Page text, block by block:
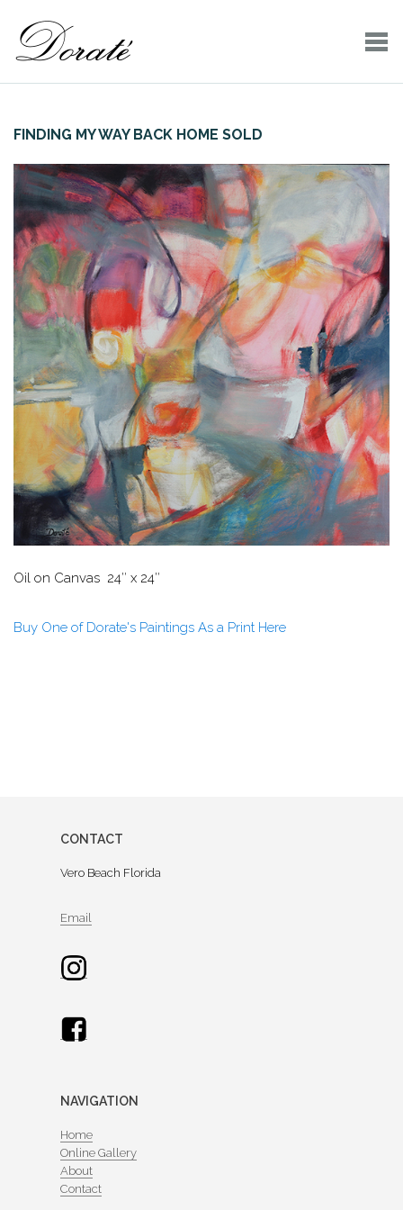
FINDING MY WAY BACK HOME SOLD
Oil on Canvas 24″ x 24″
Buy One of Dorate's Paintings As a Print Here
CONTACT
Vero Beach Florida
Email
NAVIGATION
Home
Online Gallery
About
Contact